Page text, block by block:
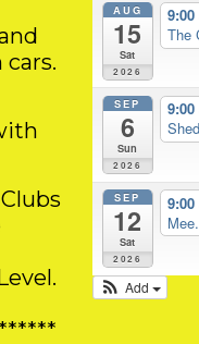
AUG
15
Sat
2026
9:00
The
SEP
6
Sun
2026
9:00
Shed
SEP
12
Sat
2026
9:00
Add